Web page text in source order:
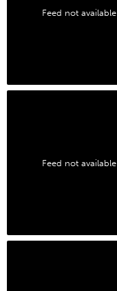
Feed not available
Feed not available